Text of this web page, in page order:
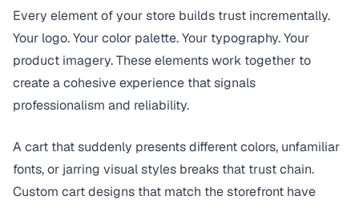
Every element of your store builds trust incrementally.
Your logo. Your color palette. Your typography. Your
product imagery. These elements work together to
create a cohesive experience that signals
professionalism and reliability.
A cart that suddenly presents different colors, unfamiliar
fonts, or jarring visual styles breaks that trust chain.
Custom cart designs that match the storefront have